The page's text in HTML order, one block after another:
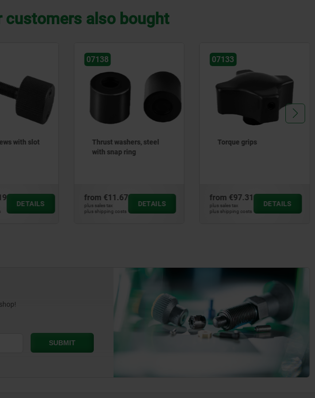
customers also bought
washers, steel
snap ring
€11.67
tax
costs
DETAILS
Torque grips
from€97.31
plus sales tax
plus shipping costs
DETAILS
Torque screws with
from€94.32
plus sales tax
plus shipping costs